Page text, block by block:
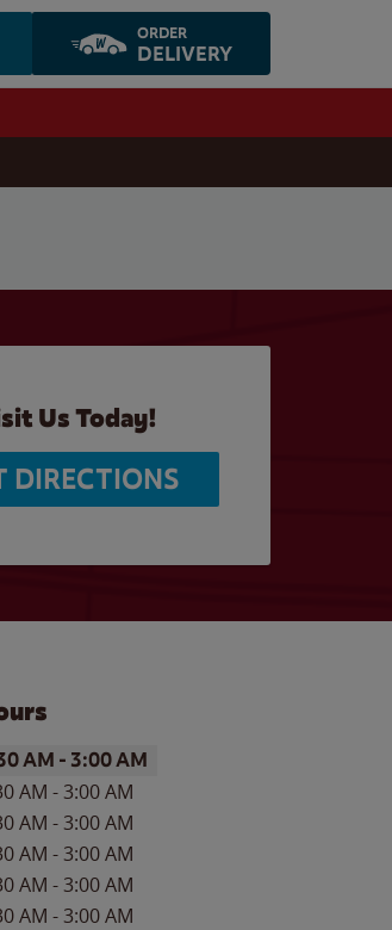
ORDER
DELIVERY
Us Today!
DIRECTIONS
AM - 3:00 AM
AM -3:00 AM
AM -3:00 AM
AM -3:00 AM
AM -3:00 AM
AM -3:00 AM